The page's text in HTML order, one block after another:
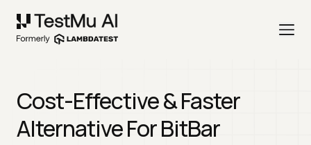
Cost-Effective & Faster
Alternative For BitBar